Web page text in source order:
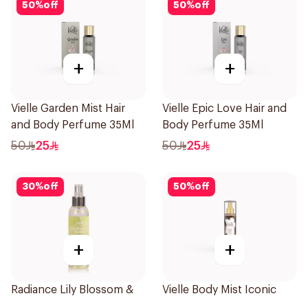
50%off
+
Vielle Garden Mist Hair
and Body Perfume 35Ml
50 25
50%off
+
Vielle Epic Love Hair and
Body Perfume 35Ml
50 25
30%off
+
Radiance Lily Blossom &
50%off
+
Vielle Body Mist Iconic